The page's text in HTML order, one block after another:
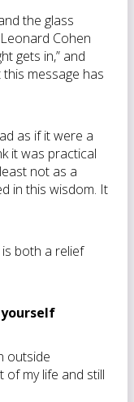
the glass
Cohen
gets in,” and
message has
as if it were a
it was practical
not as a
in this wisdom. It
both a relief
outside
of my life and still